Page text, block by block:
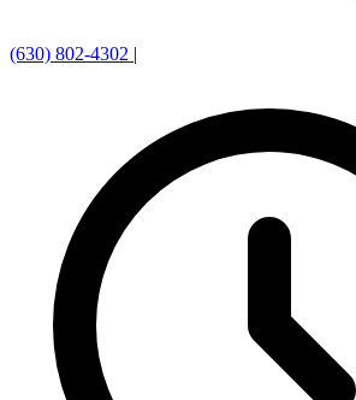
(630) 802-4302 |